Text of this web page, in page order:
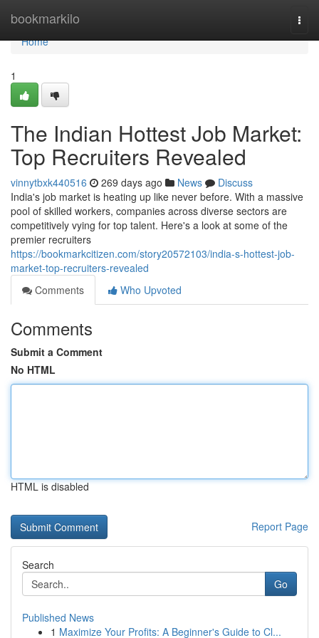
bookmarkilo
Home
Home
1
The Indian Hottest Job Market:
Top Recruiters Revealed
vinnytbxk440516 269 days ago News
Discuss
India's job market is heating up like never before. With a massive
pool of skilled workers, companies across diverse sectors are
competitively vying for top talent. Here's a look at some of the
premier recruiters
https://bookmarkcitizen.com/story20572103/india-s-hottest-job-
market-top-recruiters-revealed
Comments
Who Upvoted
Comments
Submit a Comment
No HTML
HTML is disabled
Report Page
Search
Go
Published News
1 Maximize Your Profits: A Beginner's Guide to Cl...